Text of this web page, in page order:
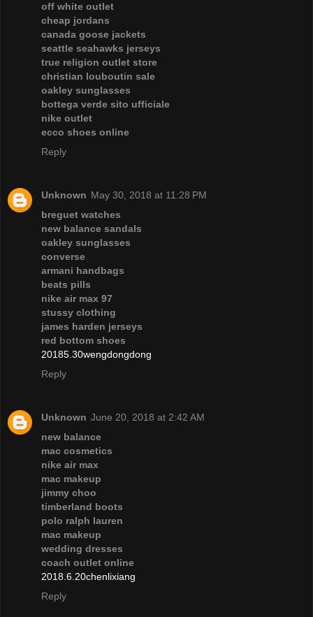
off white outlet
cheap jordans
canada goose jackets
seattle seahawks jerseys
true religion outlet store
christian louboutin sale
oakley sunglasses
bottega verde sito ufficiale
nike outlet
ecco shoes online
Reply
Unknown May 30, 2018 at 11:28 PM
breguet watches
new balance sandals
oakley sunglasses
converse
armani handbags
beats pills
nike air max 97
stussy clothing
james harden jerseys
red bottom shoes
20185.30wengdongdong
Reply
Unknown June 20, 2018 at 2:42 AM
new balance
mac cosmetics
nike air max
mac makeup
jimmy choo
timberland boots
polo ralph lauren
mac makeup
wedding dresses
coach outlet online
2018.6.20chenlixiang
Reply